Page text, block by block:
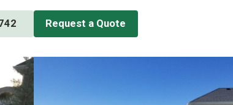
Request a Quote